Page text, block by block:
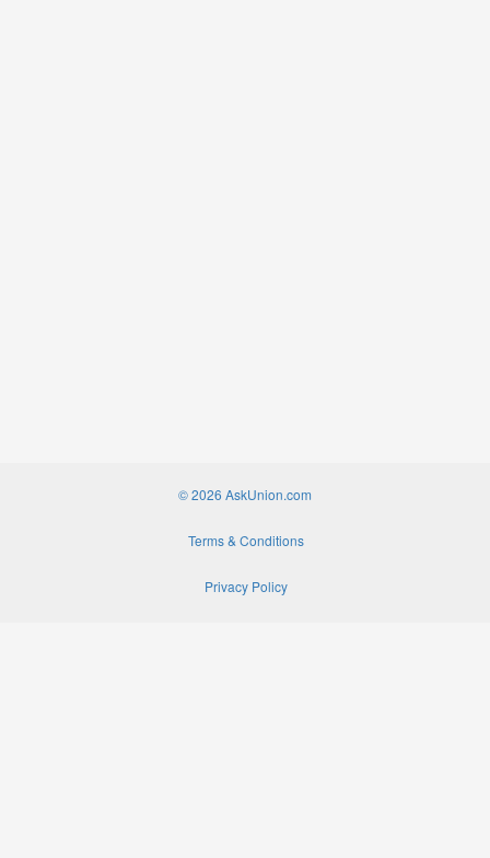
© 2026 AskUnion.com
Terms & Conditions
Privacy Policy